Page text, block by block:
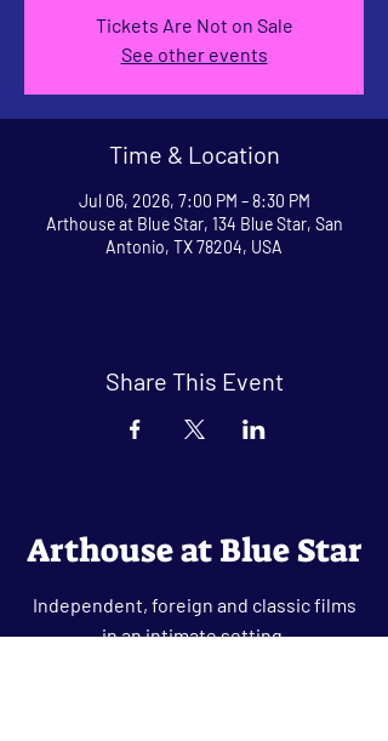
Tickets Are Not on Sale
See other events
Time & Location
Jul 06, 2026, 7:00 PM – 8:30 PM
Arthouse at Blue Star, 134 Blue Star, San
Antonio, TX 78204, USA
Share This Event
Arthouse at Blue Star
Independent, foreign and classic films
in an intimate setting.